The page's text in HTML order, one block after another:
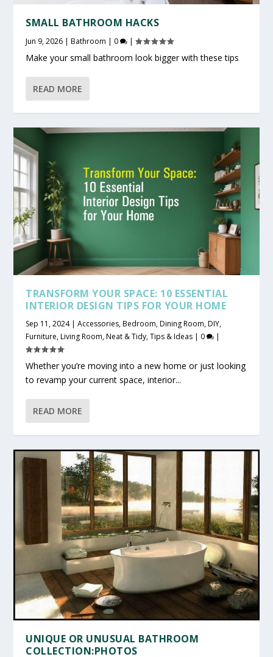
SMALL BATHROOM HACKS
Jun 9, 2026 |Bathroom | 0 |
Make your small bathroom look bigger with these tips
READ MORE
TRANSFORM YOUR SPACE: 10 ESSENTIAL
INTERIOR DESIGN TIPS FOR YOUR HOME
Sep 11, 2024|Accessories,Bedroom,Dining Room,DIY,
Furniture,Living Room,Neat & Tidy,Tips & Ideas | 0 |
Whether you’re moving into a new home or just looking
to revamp your current space, interior...
READ MORE
UNIQUE OR UNUSUAL BATHROOM
COLLECTION:PHOTOS